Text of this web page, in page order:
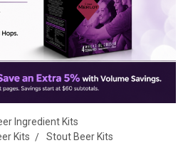
Ingredient Kits
Kits
Stout Beer Kits